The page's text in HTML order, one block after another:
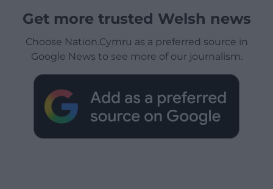
Get more trusted Welsh news
Choose Nation.Cymru as a preferred source in
Google News to see more of our journalism.